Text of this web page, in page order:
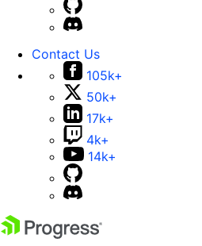
Contact Us
105k+
50k+
17k+
4k+
14k+